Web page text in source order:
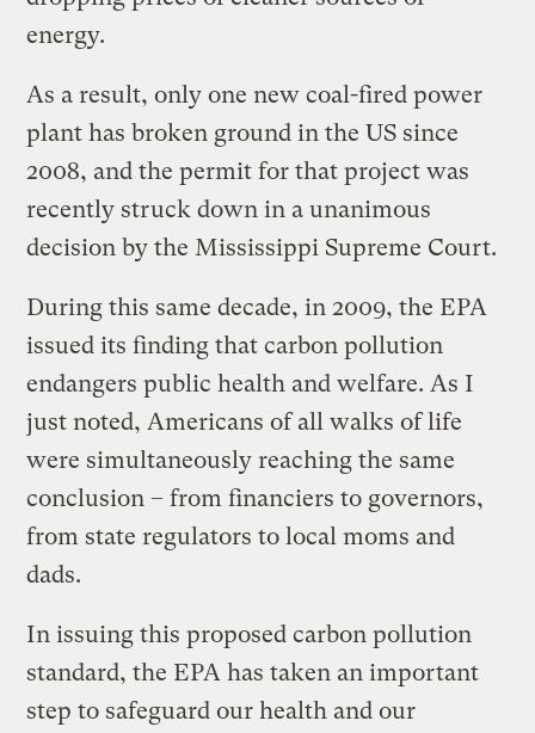
energy.
As a result, only one new coal-fired power
plant has broken ground in the US since
2008, and the permit for that project was
recently struck down in a unanimous
decision by the Mississippi Supreme Court.
During this same decade, in 2009, the EPA
issued its finding that carbon pollution
endangers public health and welfare. As I
just noted, Americans of all walks of life
were simultaneously reaching the same
conclusion – from financiers to governors,
from state regulators to local moms and
dads.
In issuing this proposed carbon pollution
standard, the EPA has taken an important
step to safeguard our health and our